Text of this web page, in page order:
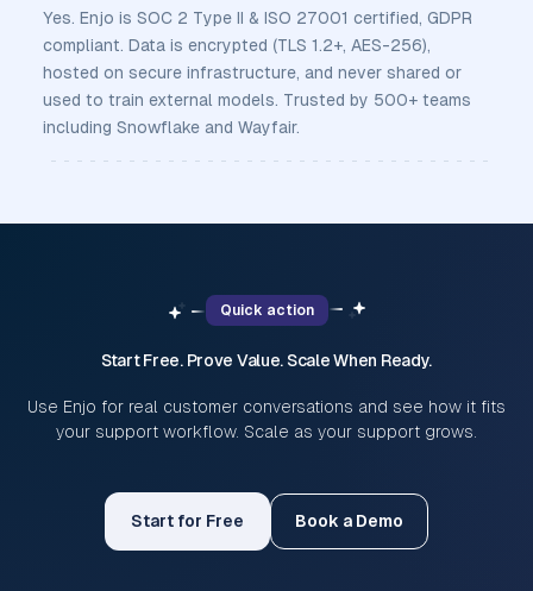
Yes. Enjo is SOC 2 Type II & ISO 27001 certified, GDPR
compliant. Data is encrypted (TLS 1.2+, AES-256),
hosted on secure infrastructure, and never shared or
used to train external models. Trusted by 500+ teams
including Snowflake and Wayfair.
Quick action
Start Free. Prove Value. Scale When Ready.
Use Enjo for real customer conversations and see how it fits
your support workflow. Scale as your support grows.
Start for Free Book a Demo